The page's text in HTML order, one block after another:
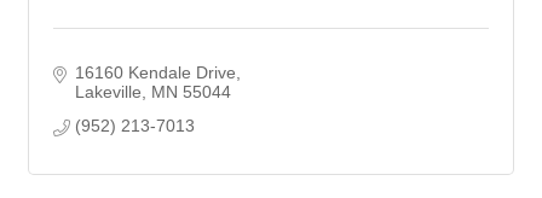
16160 Kendale Drive
Lakeville
MN 55044
(952) 213-7013